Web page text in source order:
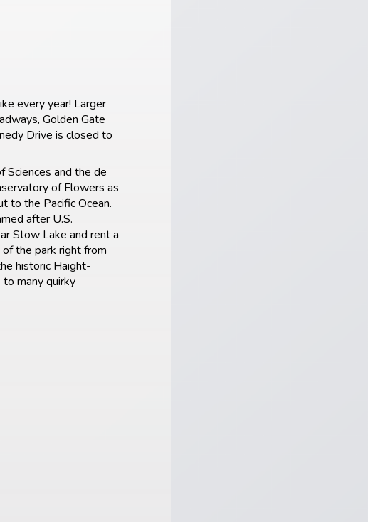
every year! Larger
Golden Gate
Drive is closed to
Sciences and the de
of Flowers as
to the Pacific Ocean.
after U.S.
Stow Lake and rent a
the park right from
historic Haight-
many quirky